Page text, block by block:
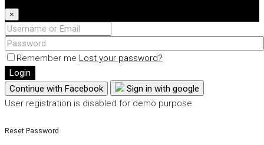
×
Remember me Lost your password?
Login
Continue with Facebook
Sign in with google
User registration is disabled for demo purpose.
Reset Password